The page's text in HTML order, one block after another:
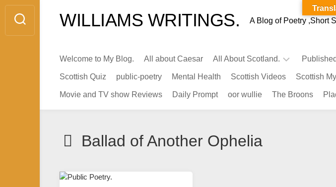
Skip
content
WILLIAMS WRITINGS. A Blog of Poetry ,Short
Welcome to My Blog. All about Caesar All About Scotland.
Infamous
Scots.
Pubs
Scottish Quiz public-poetry Mental Health Scottish Videos Scottish
Movie and TV show Reviews Daily Prompt oor wullie The Broons
Ballad of Another Ophelia